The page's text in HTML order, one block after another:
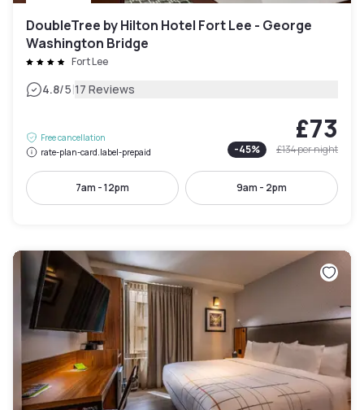
DoubleTree by Hilton Hotel Fort Lee - George
Washington Bridge
Fort Lee
4.8/5|17 Reviews
Free cancellation
rate-plan-card.label-prepaid
£73
-45% £134per night
7am - 12pm 9am - 2pm